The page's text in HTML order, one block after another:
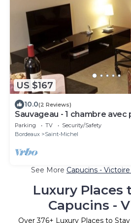
US $167
10.0(2 Reviews)
Sauvageau - 1 chambre avec
Parking TV
Security/Safety
Bordeaux
Saint-Michel
See More Capucins -
Luxury Places
Capucins -
Over376+ Luxury Places to